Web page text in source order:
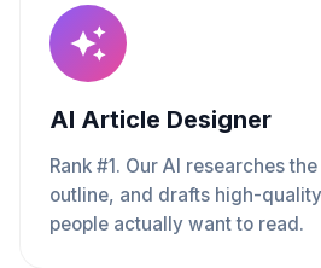
AI Article Designer
Rank #1. Our AI researches
outline, and drafts high-
people actually want to read.